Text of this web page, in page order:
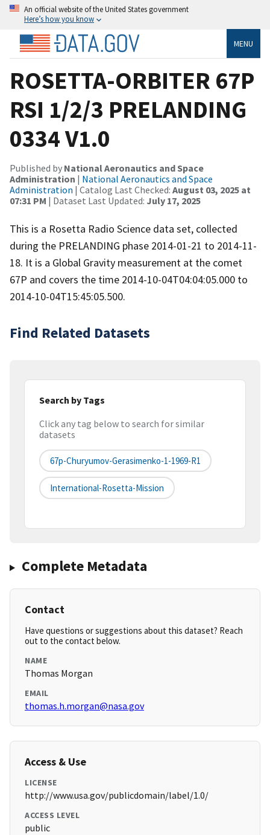
An official website of the United States government
Here’s how you know
MENU
ROSETTA-ORBITER 67P
RSI 1/2/3 PRELANDING
0334 V1.0
Published by National Aeronautics and Space
Administration | National Aeronautics and Space
Administration | Catalog Last Checked: August 03, 2025 at
07:31 PM | Dataset Last Updated: July 17, 2025
This is a Rosetta Radio Science data set, collected
during the PRELANDING phase 2014-01-21 to 2014-11-
18. It is a Global Gravity measurement at the comet
67P and covers the time 2014-10-04T04:04:05.000 to
2014-10-04T15:45:05.500.
Find Related Datasets
Search by Tags
Click any tag below to search for similar
datasets
67p-Churyumov-Gerasimenko-1-1969-R1
International-Rosetta-Mission
Complete Metadata
Contact
Have questions or suggestions about this dataset? Reach
out to the contact below.
NAME
Thomas Morgan
EMAIL
thomas.h.morgan@nasa.gov
Access & Use
LICENSE
http://www.usa.gov/publicdomain/label/1.0/
ACCESS LEVEL
public